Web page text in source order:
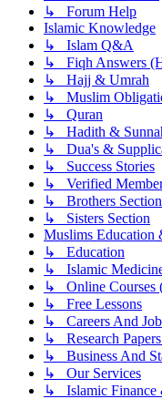
↳ Forum Help
Islamic Knowledge
↳ Islam Q&A
↳ Fiqh Answers
↳ Hajj & Umrah
↳ Muslim
↳ Quran
↳ Hadith &
↳ Dua's &
↳ Success Stories
↳ Verified
↳ Brothers Section
↳ Sisters Section
Muslims Education
↳ Education
↳ Islamic
↳ Online Courses
↳ Free Lessons
↳ Careers And
↳ Research
↳ Business And
↳ Our Services
↳ Islamic Finance